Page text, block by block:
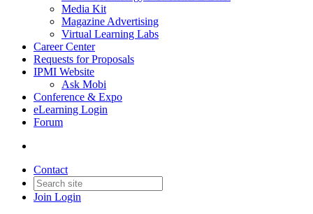
Media Kit
Magazine Advertising
Virtual Learning Labs
Career Center
Requests for Proposals
IPMI Website
Ask Mobi
Conference & Expo
eLearning Login
Forum
Contact
Join Login